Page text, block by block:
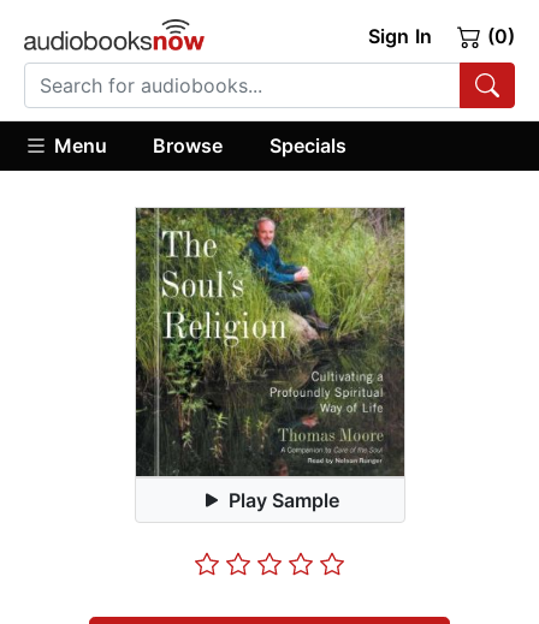
Sign In (0)
Menu Browse Specials
Play Sample